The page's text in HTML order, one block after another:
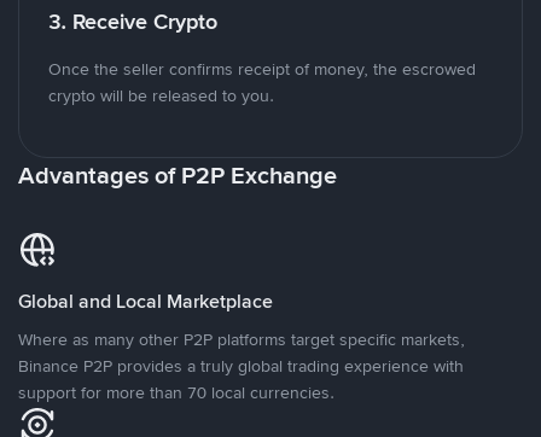
3. Receive Crypto
Once the seller confirms receipt of money, the escrowed
crypto will be released to you.
Advantages of P2P Exchange
Global and Local Marketplace
Where as many other P2P platforms target specific markets,
Binance P2P provides a truly global trading experience with
support for more than 70 local currencies.